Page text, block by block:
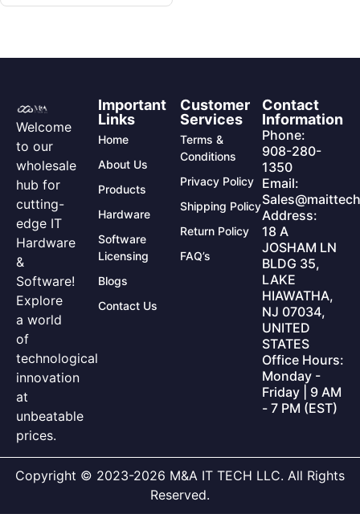
Welcome
to our
wholesale
hub for
cutting-
edge IT
Hardware
&
Software!
Explore
a world
of
technological
innovation
at
unbeatable
prices.
Important
Links
Home
About Us
Products
Hardware
Software
Licensing
Blogs
Contact Us
Customer
Services
Terms &
Conditions
Privacy Policy
Shipping Policy
Return Policy
FAQ’s
Contact
Information
Phone:
908-280-
1350
Email:
Address:
18 A
JOSHAM LN
BLDG 35,
LAKE
HIAWATHA,
NJ 07034,
UNITED
STATES
Office Hours:
Monday -
Friday | 9 AM
- 7 PM (EST)
Copyright © 2023-2026 M&A IT TECH LLC. All Rights
Reserved.